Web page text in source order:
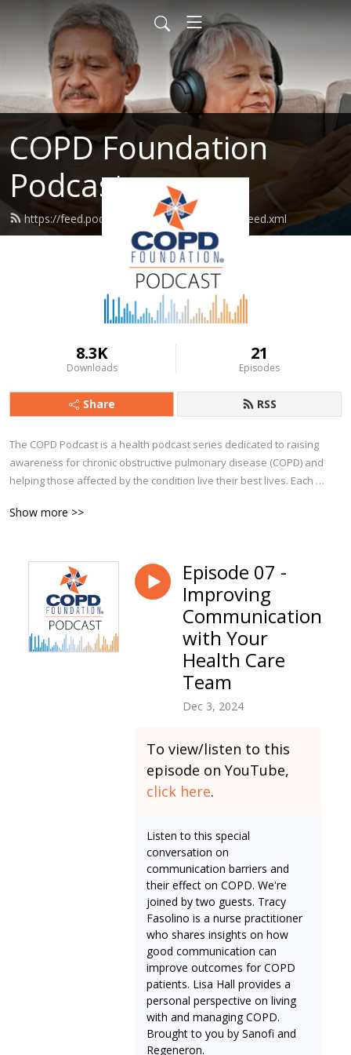
COPD Foundation
Podcast
https://feed.podbean.com/copdfoundation/feed.xml
8.3K
Downloads
21
Episodes
Share RSS
The COPD Podcast is a health podcast series dedicated to raising
awareness for chronic obstructive pulmonary disease (COPD) and
helping those affected by the condition live their best lives. Each
management and beyond. You’ll hear from clinicians, advocates,
Whether you are a person with COPD, a caregiver, or a clinician, we
trust you’ll find The COPD Podcast to be a valuable companion along
your journey!
Show more >>
Episode 07 -
Improving
Communication
with Your
Health Care
Team
Dec 3, 2024
To view/listen to this
episode on YouTube,
click here.
Listen to this special
conversation on
communication barriers and
their effect on COPD. We're
joined by two guests. Tracy
Fasolino is a nurse practitioner
who shares insights on how
good communication can
improve outcomes for COPD
patients. Lisa Hall provides a
personal perspective on living
with and managing COPD.
Brought to you by Sanofi and
Regeneron.